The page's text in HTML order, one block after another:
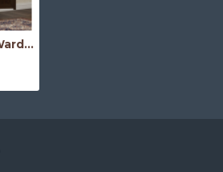
Downton Classic Wardrobe (Walnut Finish)